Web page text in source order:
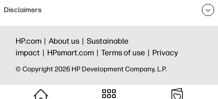
Disclaimers
HP.com | About us | Sustainable
impact | HPsmart.com | Terms of use | Privacy
© Copyright 2026 HP Development Company, L.P.